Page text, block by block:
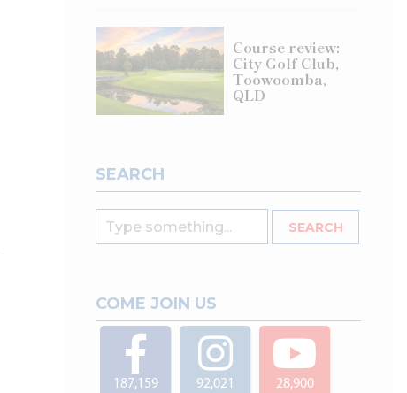
Course review:
City Golf Club,
Toowoomba,
QLD
SEARCH
COME JOIN US
187,159 92,021 28,900